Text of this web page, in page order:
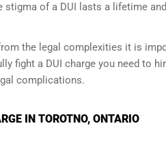
stigma of a DUI lasts a lifetime
the legal complexities it is
fight a DUI charge you need to
complications.
IN TOROTNO, ONTARIO